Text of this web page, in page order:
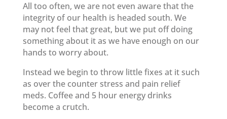
All too often, we are not even aware that the
integrity of our health is headed south. We
may not feel that great, but we put off doing
something about it as we have enough on our
hands to worry about.
Instead we begin to throw little fixes at it such
as over the counter stress and pain relief
meds. Coffee and 5 hour energy drinks
become a crutch.